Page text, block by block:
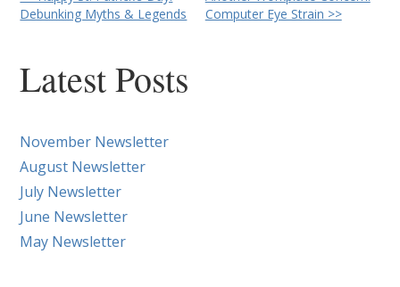
Other
Posts
Debunking Myths & Legends
Computer Eye Strain >>
Latest Posts
November Newsletter
August Newsletter
July Newsletter
June Newsletter
May Newsletter